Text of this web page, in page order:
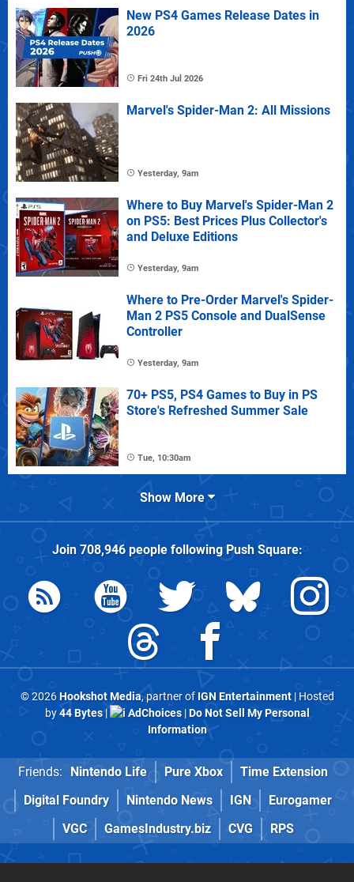
New PS4 Games Release Dates in
2026
Fri 24th Jul 2026
Marvel's Spider-Man 2: All Missions
Yesterday, 9am
Where to Buy Marvel's Spider-Man 2
on PS5: Best Prices Plus Collector's
and Deluxe Editions
Yesterday, 9am
Where to Pre-Order Marvel's Spider-
Man 2 PS5 Console and DualSense
Controller
Yesterday, 9am
70+ PS5, PS4 Games to Buy in PS
Store's Refreshed Summer Sale
Tue, 10:30am
Show More
Join 708,946people followingPush Square:
© 2026Hookshot Media, partner of IGN Entertainment| Hosted
by44 Bytes| AdChoices|Do Not Sell My Personal
Information
Friends: Nintendo Life Pure Xbox
Time Extension
Digital Foundry
Nintendo News IGN
Eurogamer
VGC
GamesIndustry.biz CVG RPS